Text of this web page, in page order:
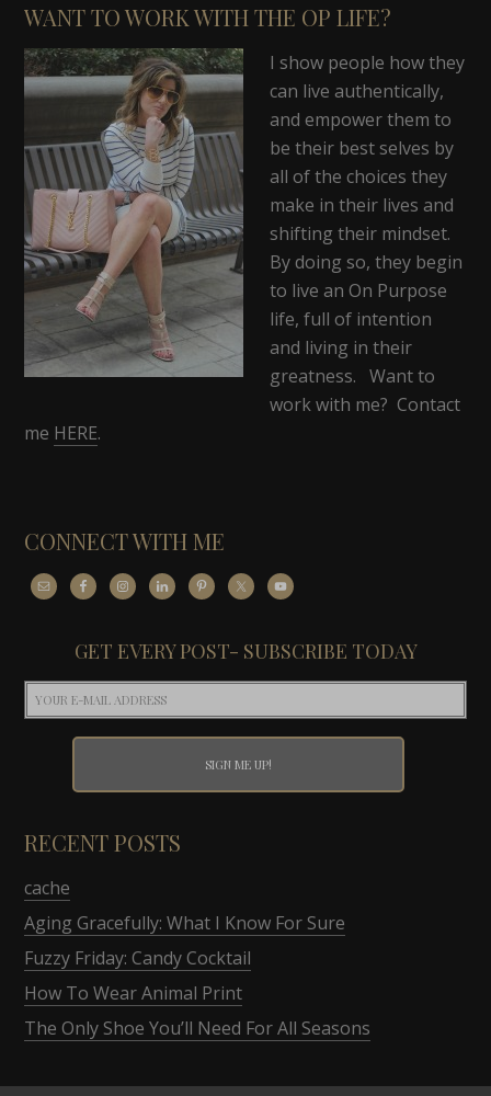
WANT TO WORK WITH THE OP LIFE?
I show people how they
can live authentically,
and empower them to
be their best selves by
all of the choices they
make in their lives and
shifting their mindset.
By doing so, they begin
to live an On Purpose
life, full of intention
and living in their
greatness. Want to
work with me? Contact
me HERE.
CONNECT WITH ME
GET EVERY POST- SUBSCRIBE TODAY
RECENT POSTS
cache
Aging Gracefully: What I Know For Sure
Fuzzy Friday: Candy Cocktail
How To Wear Animal Print
The Only Shoe You’ll Need For All Seasons